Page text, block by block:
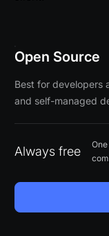
Open Source
Best for developers
and self-managed
Always free